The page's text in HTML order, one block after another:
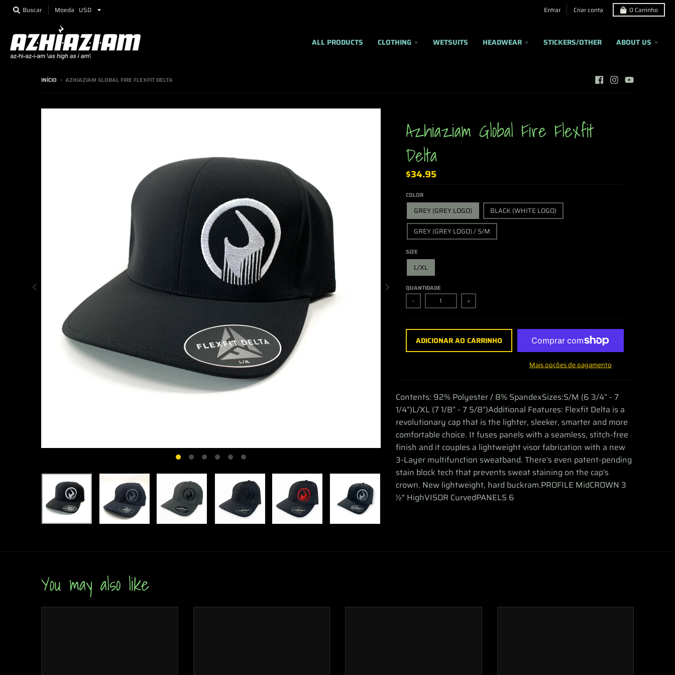
Buscar Moeda Entrar Criar conta 0 Carrinho
ALL PRODUCTS CLOTHING WETSUITS HEADWEAR STICKERS/OTHER ABOUT US
INÍCIO › AZHIAZIAM GLOBAL FIRE FLEXFIT DELTA
Azhiaziam Global Fire Flexfit
Delta
$34.95
COLOR
GREY (GREY LOGO)
BLACK (WHITE LOGO)
GREY (GREY LOGO) / S/M
SIZE
L/XL
QUANTIDADE
- +
ADICIONAR AO CARRINHO
Mais opções de pagamento
Contents: 92% Polyester / 8% SpandexSizes:S/M (6 3/4” - 7
1/4”)L/XL (7 1/8” - 7 5/8”)Additional Features: Flexfit Delta is a
revolutionary cap that is the lighter, sleeker, smarter and more
comfortable choice. It fuses panels with a seamless, stitch-free
finish and it couples a lightweight visor fabrication with a new
3-Layer multifunction sweatband. There's even patent-pending
stain block tech that prevents sweat staining on the cap's
crown. New lightweight, hard buckram.PROFILE MidCROWN 3
½" HighVISOR CurvedPANELS 6
You may also like